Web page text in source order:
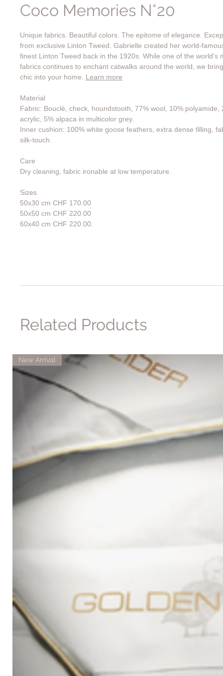
Coco Memories N°20
Unique fabrics. Beautiful colors. The epitome of elegance.
from exclusive Linton Tweed. Gabrielle created her world-
finest Linton Tweed back in the 1920s. While one of the world's
fabrics continues to enchant catwalks around the world, we
chic into your home. Learn more
Material
Fabric: Bouclé, check, houndstooth, 77% wool, 10% polyamide,
acrylic, 5% alpaca in multicolor grey.
Inner cushion: 100% white goose feathers, extra dense filling,
silk-touch.
Care
Dry cleaning, fabric ironable at low temperature.
Sizes
50x30 cm CHF 170.00
50x50 cm CHF 220.00
60x40 cm CHF 220.00.
Related Products
New Arrival